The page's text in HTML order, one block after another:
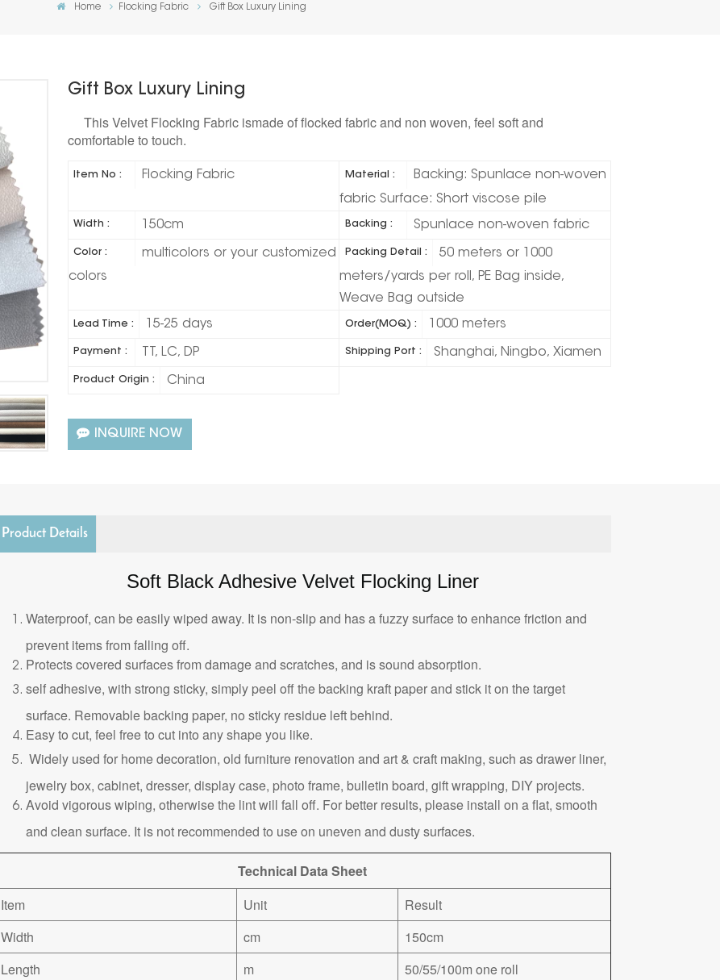
Home Flocking Fabric Gift Box Luxury Lining
Gift Box Luxury Lining
This Velvet Flocking Fabric ismade of flocked fabric and non woven, feel soft and
comfortable to touch.
Item No : Flocking Fabric Material :
Backing: Spunlace non-woven
fabric Surface: Short viscose pile
Width : 150cm Backing : Spunlace non-woven fabric
Color :
multicolors or your customized
colors
Packing Detail :
50 meters or 1000
meters/yards per roll, PE Bag inside,
Weave Bag outside
Lead Time : 15-25 days Order(MOQ) : 1000 meters
Payment : TT, LC, DP Shipping Port : Shanghai, Ningbo, Xiamen
Product Origin : China
INQUIRE NOW
Product Details
Soft Black Adhesive Velvet Flocking Liner
Waterproof, can be easily wiped away. It is non-slip and has a fuzzy surface to enhance friction and
prevent items from falling off.
Protects covered surfaces from damage and scratches, and is sound absorption.
self adhesive, with strong sticky, simply peel off the backing kraft paper and stick it on the target
surface. Removable backing paper, no sticky residue left behind.
Easy to cut, feel free to cut into any shape you like.
Widely used for home decoration, old furniture renovation and art & craft making, such as drawer liner,
jewelry box, cabinet, dresser, display case, photo frame, bulletin board, gift wrapping, DIY projects.
Avoid vigorous wiping, otherwise the lint will fall off. For better results, please install on a flat, smooth
and clean surface. It is not recommended to use on uneven and dusty surfaces.
Technical Data Sheet
Item
Unit
Result
Width
cm
150cm
Length
m
50/55/100m one roll